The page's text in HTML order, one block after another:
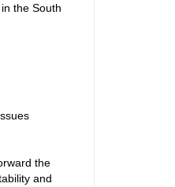
the South
the
and